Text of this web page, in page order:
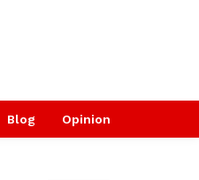
Blog Opinion